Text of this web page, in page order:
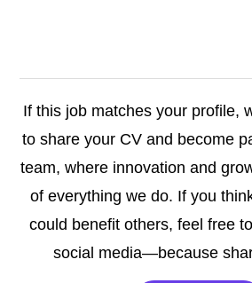
If this job matches your profile,
to share your CV and become
team, where innovation and
of everything we do. If you
could benefit others, feel free
social media—because